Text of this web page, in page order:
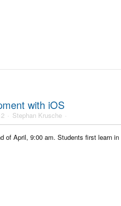
with iOS
Stephan Krusche
of April, 9:00 am. Students first learn